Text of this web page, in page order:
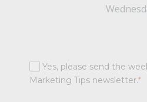
Yes, please send the
Marketing Tips newsletter.*